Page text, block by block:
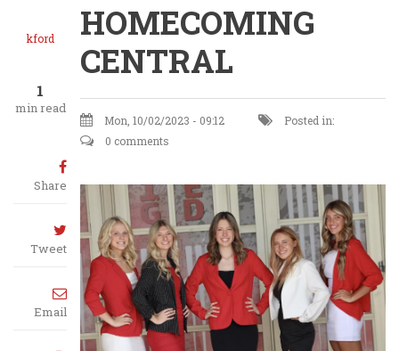
kford
1
min read
Share
Tweet
Email
HOMECOMING
CENTRAL
Mon, 10/02/2023 - 09:12
Posted in:
0 comments